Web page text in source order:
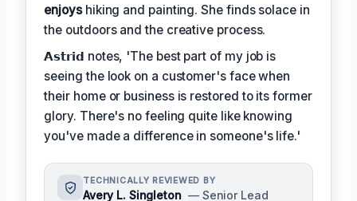
enjoyshiking and painting. She finds solace in
the outdoors and the creative process.
𝗔𝘀𝘁𝗿𝗶𝗱 notes, 'The best part of my job is
seeing the look on a customer's face when
their home or business is restored to its former
glory. There's no feeling quite like knowing
you've made a difference in someone's life.'
TECHNICALLY REVIEWED BY
Avery L. Singleton — Senior Lead